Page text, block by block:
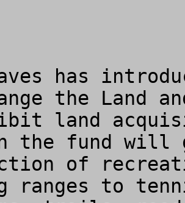
has
the Land
land
the fund will
of
ranges to